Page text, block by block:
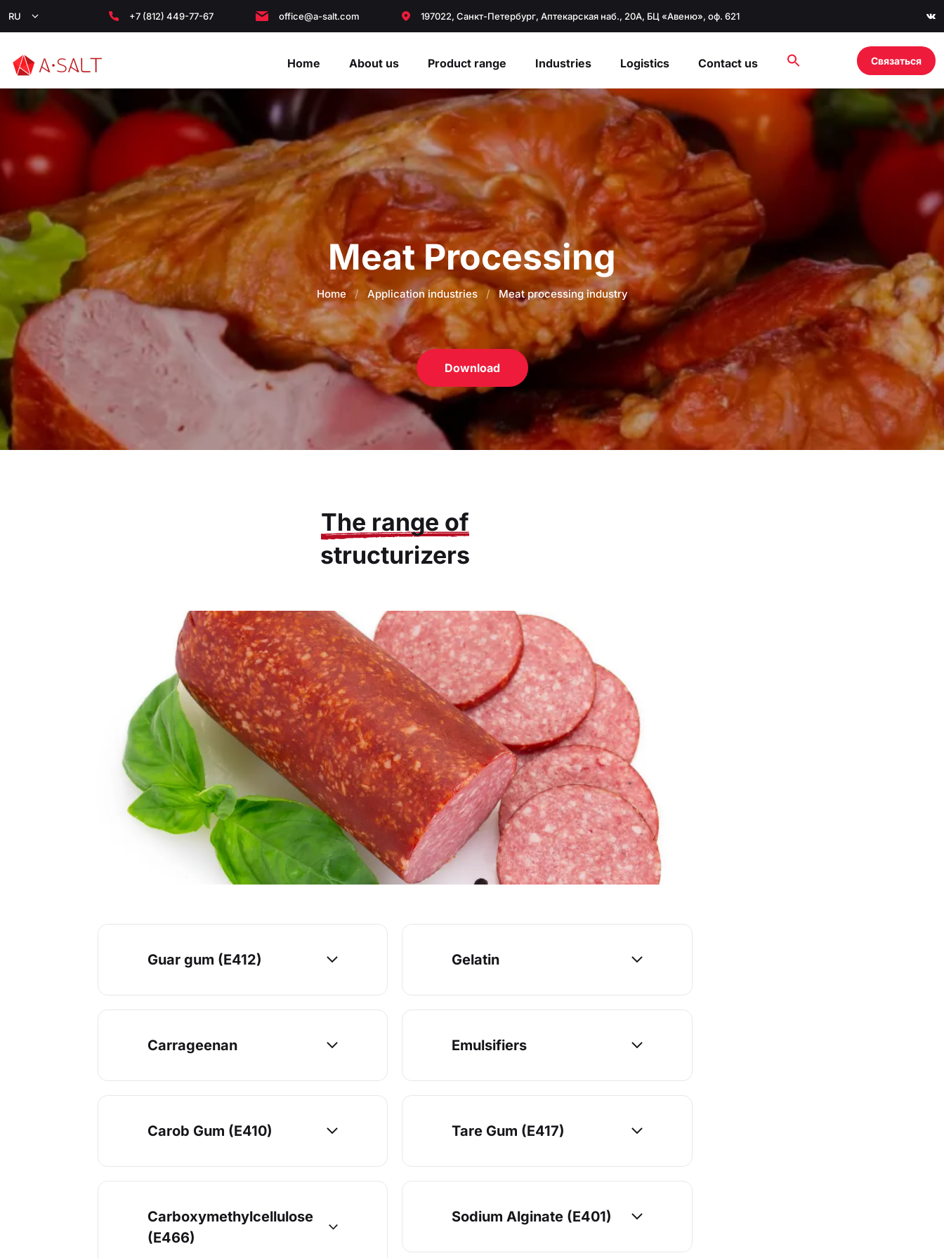
RU +7 (812) 449-77-67 office@a-salt.com 197022, Санкт-Петербург, Аптекарская наб., 20А, БЦ «Авеню», оф. 621
Home About us Product range Industries Logistics Contact us Связаться
Meat Processing
Home / Application industries / Meat processing industry
Download
The range of
structurizers
Guar gum (E412)
Carrageenan
Carob Gum (E410)
Carboxymethylcellulose
(E466)
Gelatin
Emulsifiers
Tare Gum (E417)
Sodium Alginate (E401)